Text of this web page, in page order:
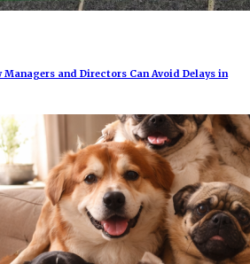
Managers and Directors Can Avoid Delays in